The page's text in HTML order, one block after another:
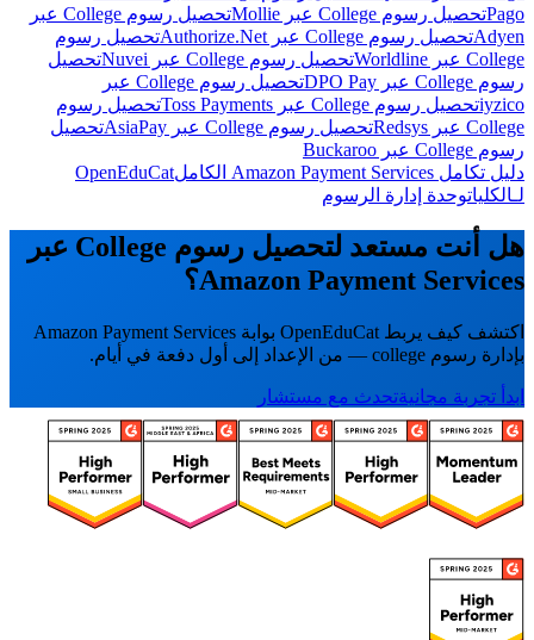
Pagoتحصيل رسوم College عبر Mollie
تحصيل رسوم College عبر
Adyenتحصيل رسوم College عبر Authorize.Net
تحصيل رسوم
College عبر Worldline
تحصيل رسوم College عبر Nuvei
تحصيل
رسوم College عبر DPO Pay
تحصيل رسوم College عبر
iyzicoتحصيل رسوم College عبر Toss Payments
تحصيل رسوم
College عبر Redsys
تحصيل رسوم College عبر AsiaPay
تحصيل
رسوم College عبر Buckaroo
دليل تكامل Amazon Payment Services الكامل
OpenEduCat
لـالكلياتوحدة إدارة الرسوم
هل أنت مستعد لتحصيل رسوم College عبر
Amazon Payment Services؟
اكتشف كيف يربط OpenEduCat بوابة Amazon Payment Services
بإدارة رسوم college — من الإعداد إلى أول دفعة في أيام.
ابدأ تجربة مجانيةتحدث مع مستشار